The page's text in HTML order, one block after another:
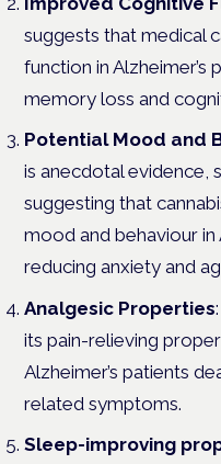
suggests that medical
function in
memory loss and
Potential Mood and
is anecdotal evidence,
suggesting that
mood and behaviour in
reducing anxiety and
Analgesic Properties
its pain-relieving
Alzheimer’s patients
related symptoms.
Sleep-improving